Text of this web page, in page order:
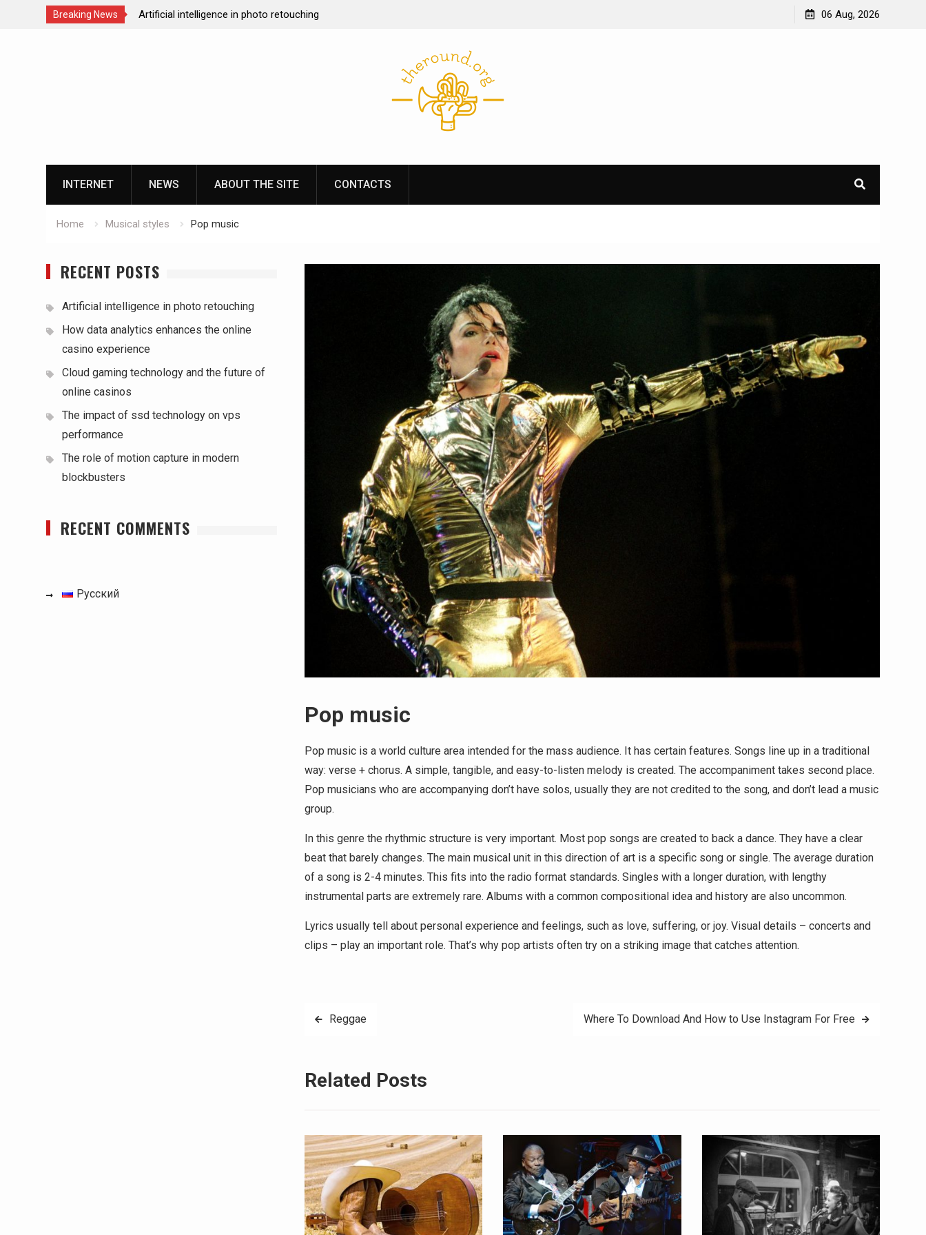
Breaking News
Artificial intelligence in photo retouching
06 Aug, 2026
INTERNET NEWS ABOUT THE SITE CONTACTS
Home Musical styles Pop music
Pop music
Pop music is a world culture area intended for the mass audience. It has certain features. Songs line up in a traditional
way: verse + chorus. A simple, tangible, and easy-to-listen melody is created. The accompaniment takes second place.
Pop musicians who are accompanying don’t have solos, usually they are not credited to the song, and don’t lead a music
group.
In this genre the rhythmic structure is very important. Most pop songs are created to back a dance. They have a clear
beat that barely changes. The main musical unit in this direction of art is a specific song or single. The average duration
of a song is 2-4 minutes. This fits into the radio format standards. Singles with a longer duration, with lengthy
instrumental parts are extremely rare. Albums with a common compositional idea and history are also uncommon.
Lyrics usually tell about personal experience and feelings, such as love, suffering, or joy. Visual details – concerts and
clips – play an important role. That’s why pop artists often try on a striking image that catches attention.
PostReggae Where To Download And How to Use Instagram For Free
Related Posts
RECENT POSTS
Artificial intelligence in photo retouching
How data analytics enhances the online
casino experience
Cloud gaming technology and the future of
online casinos
The impact of ssd technology on vps
performance
The role of motion capture in modern
blockbusters
RECENT COMMENTS
Русский